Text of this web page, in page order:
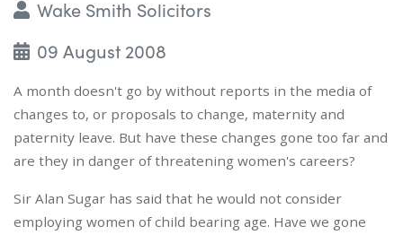
Wake Smith Solicitors
09 August 2008
A month doesn't go by without reports in the media of
changes to, or proposals to change, maternity and
paternity leave. But have these changes gone too far and
are they in danger of threatening women's careers?
Sir Alan Sugar has said that he would not consider
employing women of child bearing age. Have we gone